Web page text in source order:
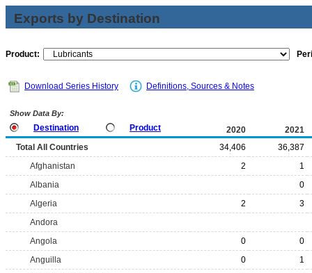
Exports by Destination
Product:
Download Series History Definitions, Sources & Notes
Show Data By:
Destination Product 2020
2021
Total All Countries
34,406
36,387
Afghanistan
2
1
Albania
0
Algeria
2
3
Andora
Angola
0
0
Anguilla
0
1